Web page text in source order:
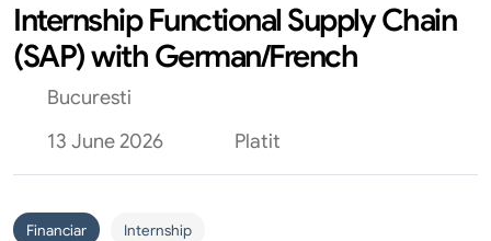
Internship Functional Supply Chain
(SAP) with German/French
Bucuresti
13 June 2026
Platit
Financiar Internship